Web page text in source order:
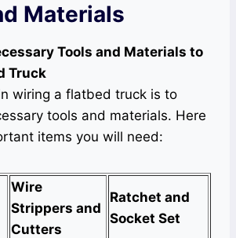
Materials
Tools and Materials to
Truck
wiring a flatbed truck is to
tools and materials. Here
items you will need:
Wire
Strippers and
Cutters
Ratchet and
Socket Set